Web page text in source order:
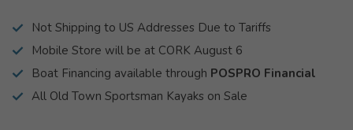
Not Shipping to US Addresses Due to Tariffs
Mobile Store will be at CORK August 6
Boat Financing available through POSPRO Financial
All Old Town Sportsman Kayaks on Sale